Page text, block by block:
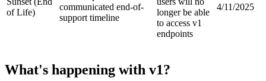
of Life)
communicated end-of-
support timeline
longer be able
to access v1
endpoints
4/11/2025
What's happening with v1?